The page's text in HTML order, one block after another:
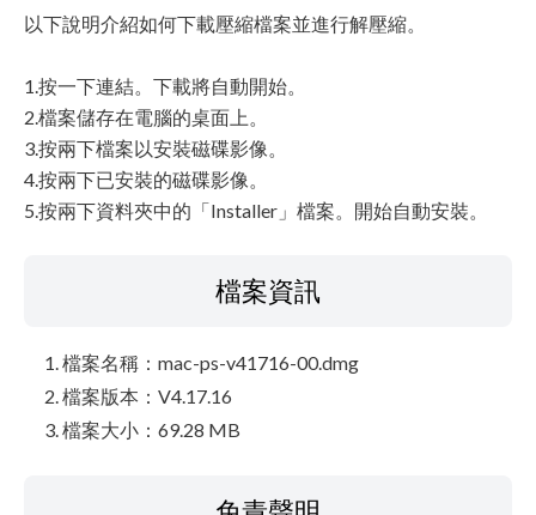
以下說明介紹如何下載壓縮檔案並進行解壓縮。
1.按一下連結。下載將自動開始。
2.檔案儲存在電腦的桌面上。
3.按兩下檔案以安裝磁碟影像。
4.按兩下已安裝的磁碟影像。
5.按兩下資料夾中的「Installer」檔案。開始自動安裝。
檔案資訊
檔案名稱：mac-ps-v41716-00.dmg
檔案版本：V4.17.16
檔案大小：69.28 MB